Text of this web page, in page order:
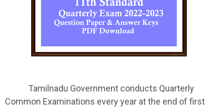
Tamilnadu Government conducts Quarterly
Common Examinations every year at the end of first